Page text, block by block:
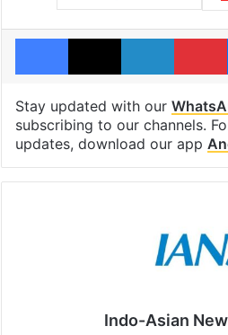
Facebook
X
Stay updated with our
subscribing to our channels.
updates, download our app
Indo-Asian